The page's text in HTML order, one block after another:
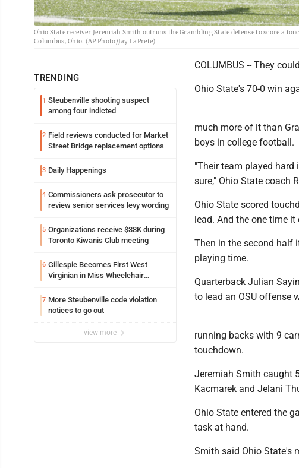
Ohio State receiver Jeremiah Smith outruns the Grambling State defense to score a
Columbus, Ohio. (AP Photo/Jay LaPrete)
TRENDING
1 Steubenville shooting suspect
among four indicted
2 Field reviews conducted for Market
Street Bridge replacement options
3 Daily Happenings
4 Commissioners ask prosecutor to
review senior services levy wording
5 Organizations receive $38K during
Toronto Kiwanis Club meeting
6 Gillespie Becomes First West
Virginian in Miss Wheelchair
7 More Steubenville code violation
notices to go out
view more
COLUMBUS -- They
Ohio State's 70-0 win
much more of it than
boys in college football.
"Their team played
sure," Ohio State coach
Ohio State scored
lead. And the one time
Then in the second half
playing time.
Quarterback Julian
to lead an OSU offense
running backs with 9
touchdown.
Jeremiah Smith caught
Kacmarek and Jelani
Ohio State entered the
task at hand.
Smith said Ohio State's